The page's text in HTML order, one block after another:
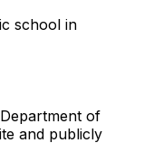
school in
of
and publicly